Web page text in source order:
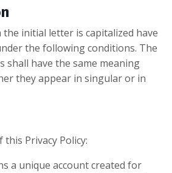
initial letter is capitalized have
the following conditions. The
shall have the same meaning
they appear in singular or in
Privacy Policy:
a unique account created for